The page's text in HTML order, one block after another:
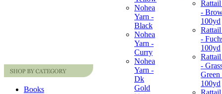
Books
Nohea
Yarn -
Black
Nohea
Yarn -
Curry
Nohea
Yarn -
Dk
Gold
-
100yd
-
100yd
-
Green
100yd